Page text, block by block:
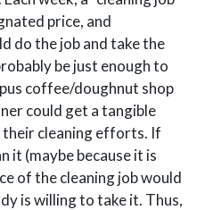
price, and
do the job and take the
be just enough to
coffee/doughnut shop
could get a tangible
cleaning efforts. If
it (maybe because it is
of the cleaning job would
is willing to take it. Thus,